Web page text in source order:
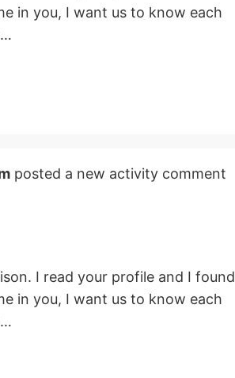
in you, I want us to know each
posted a new activity comment
I read your profile and I found
in you, I want us to know each